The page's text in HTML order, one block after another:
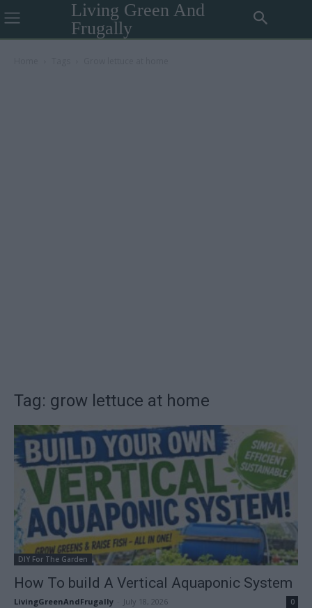
Living Green And
Frugally
Tag: grow lettuce at home
DIY For The Garden
How To build A Vertical Aquaponic System
LivingGreenAndFrugally July 18, 2026 0